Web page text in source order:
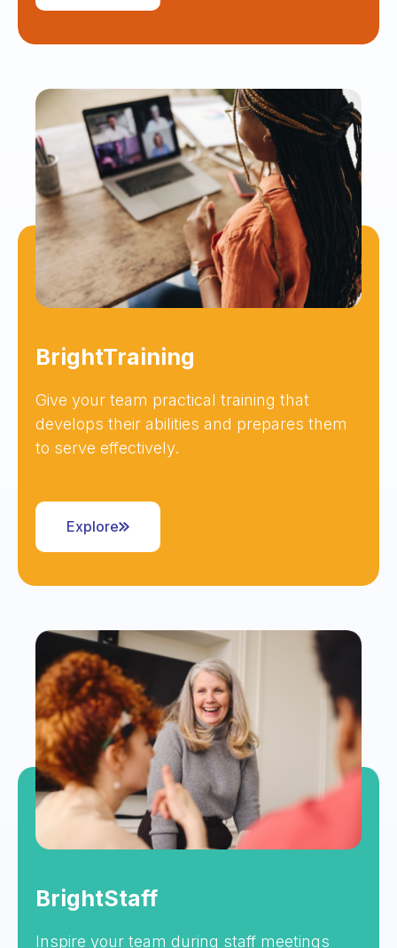
BrightTraining
Give your team practical training that
develops their abilities and prepares them
to serve effectively.
Explore
BrightStaff
Inspire your team during staff meetings